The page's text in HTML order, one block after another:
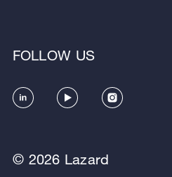
© 2026 Lazard
FOLLOW US